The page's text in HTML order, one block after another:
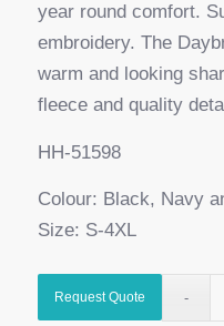
year round comfort.
embroidery. The
warm and looking
fleece and quality
HH-51598
Colour: Black, Navy
Size: S-4XL
Request Quote